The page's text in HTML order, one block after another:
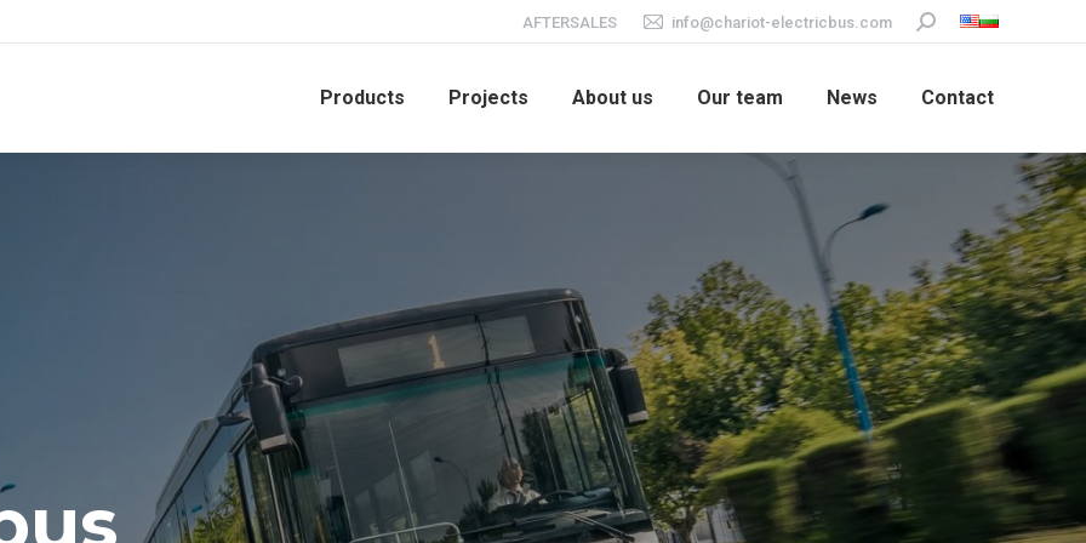
AFTERSALES info@chariot-electricbus.com Search:
Products Projects About us Our team News Contact